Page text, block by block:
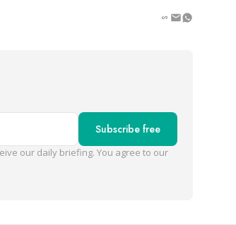
Subscribe free
our daily briefing. You agree to our